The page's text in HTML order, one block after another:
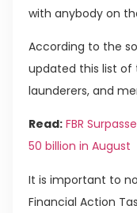
with anybody on
According to the
updated this list of
launderers, and
Read: FBR
50 billion in August
It is important to
Financial Action